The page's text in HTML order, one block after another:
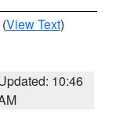
(View Text)
10:46